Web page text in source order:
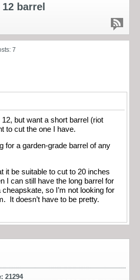
barrel
7
12, but want a short barrel (riot
to cut the one I have.
for a garden-grade barrel of any
it be suitable to cut to 20 inches
I can still have the long barrel for
so I’m not looking for
It doesn’t have to be pretty.
21294